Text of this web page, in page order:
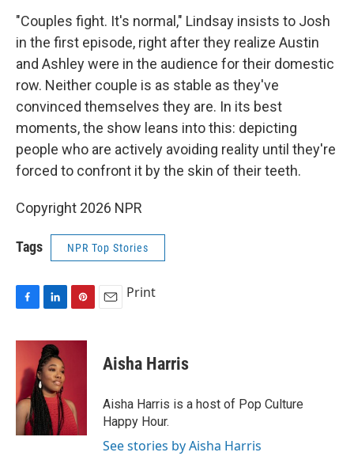
"Couples fight. It's normal," Lindsay insists to Josh
in the first episode, right after they realize Austin
and Ashley were in the audience for their domestic
row. Neither couple is as stable as they've
convinced themselves they are. In its best
moments, the show leans into this: depicting
people who are actively avoiding reality until they're
forced to confront it by the skin of their teeth.
Copyright 2026 NPR
Tags NPR Top Stories
c
o
o
k
n
k
e
d
I
n
n
e
s
t
Print
Aisha Harris
Aisha Harris is a host of Pop Culture
Happy Hour.
See stories by Aisha Harris